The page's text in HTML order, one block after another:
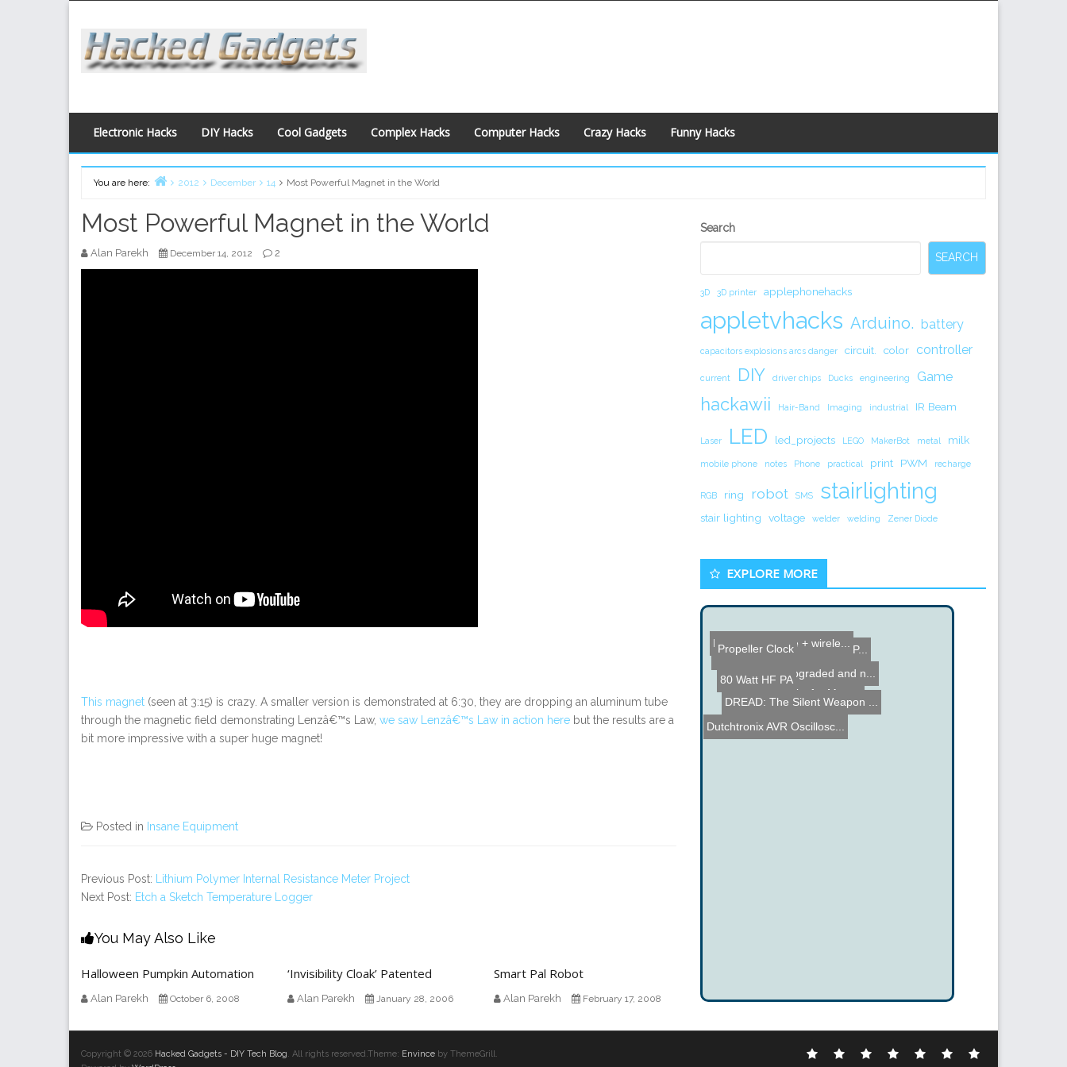
content
Electronic Hacks DIY Hacks Cool Gadgets Complex Hacks Computer Hacks Crazy Hacks Funny Hacks
You are here:
2012 December 14 Most Powerful Magnet in the World
Most Powerful Magnet in the World
Alan Parekh December 14, 2012 2
This magnet (seen at 3:15) is crazy. A smaller version is demonstrated at 6:30, they are dropping an aluminum tube
through the magnetic field demonstrating Lenzâ€™s Law, we saw Lenzâ€™s Law in action here but the results are a
bit more impressive with a super huge magnet!
Posted in Insane Equipment
Previous Post: Lithium Polymer Internal Resistance Meter Project
Next Post: Etch a Sketch Temperature Logger
You May Also Like
Halloween Pumpkin Automation
Alan Parekh October 6, 2008
‘Invisibility Cloak’ Patented
Alan Parekh January 28, 2006
Smart Pal Robot
Alan Parekh February 17, 2008
Secondary
Search
SEARCH
3D 3D printer applephonehacks
appletvhacks Arduino. battery
capacitors explosions arcs danger circuit. color controller
current DIY driver chips Ducks engineering Game
hackawii Hair-Band Imaging industrial IR Beam
Laser LED led_projects LEGO MakerBot metal milk
mobile phone notes Phone practical print PWM recharge
RGB ring robot SMS stairlighting
stair lighting voltage welder welding Zener Diode
EXPLORE MORE
Wiimba - Cross between a ...
Dutchtronix AVR Oscillosc...
Computer asks for Money
DREAD: The Silent Weapon ...
DIY Zoom Lense for your P...
1953 Radio upgraded and n...
Maker Faire NYC 2012
80 Watt HF PA
Hack: Cell phone + wirele...
Propeller Clock
Electronic
DIY
Cool
ComplexComputer
Crazy
Copyright © 2026 Hacked Gadgets - DIY Tech Blog. All rights reserved.Theme: Envince by ThemeGrill.